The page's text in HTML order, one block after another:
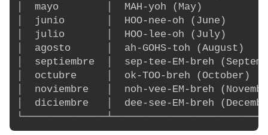
│  mayo        │  MAH-yoh (May)
│  junio       │  HOO-nee-oh (June)
│  julio       │  HOO-lee-oh (July)
│  agosto      │  ah-GOHS-toh (August)
│  septiembre  │  sep-tee-EM-breh
│  octubre     │  ok-TOO-breh (October)
│  noviembre   │  noh-vee-EM-breh
│  diciembre   │  dee-see-EM-breh